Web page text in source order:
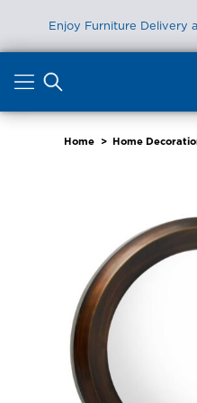
Enjoy Furniture Delivery
content
Home > Home